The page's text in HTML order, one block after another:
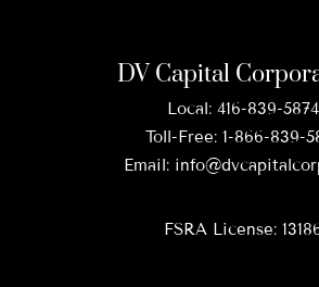
DV Capital
Local: 416-839-5874
Toll-Free: 1-866-839-
Email:
FSRA License: